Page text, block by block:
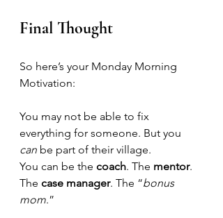
Final Thought
So here’s your Monday Morning
Motivation:
You may not be able to fix
everything for someone. But you
can be part of their village.
You can be the coach. The mentor.
The case manager. The “bonus
mom.”